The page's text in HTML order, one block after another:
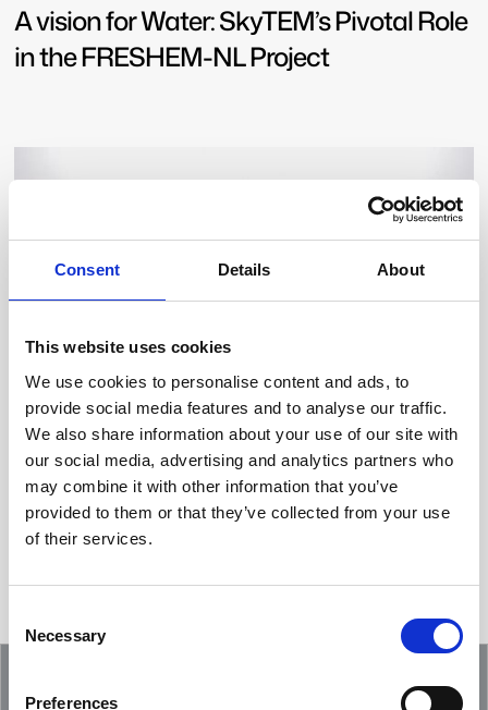
Consent Details About
This website uses cookies
We use cookies to personalise content and ads, to
provide social media features and to analyse our traffic.
We also share information about your use of our site with
our social media, advertising and analytics partners who
may combine it with other information that you’ve
provided to them or that they’ve collected from your use
of their services.
Selection
Necessary
Preferences
A vision for Water: SkyTEM’s Pivotal Role
in the FRESHEM-NL Project
Showcasing an Innovation at ReDoCO2
Demo Event in Denmark